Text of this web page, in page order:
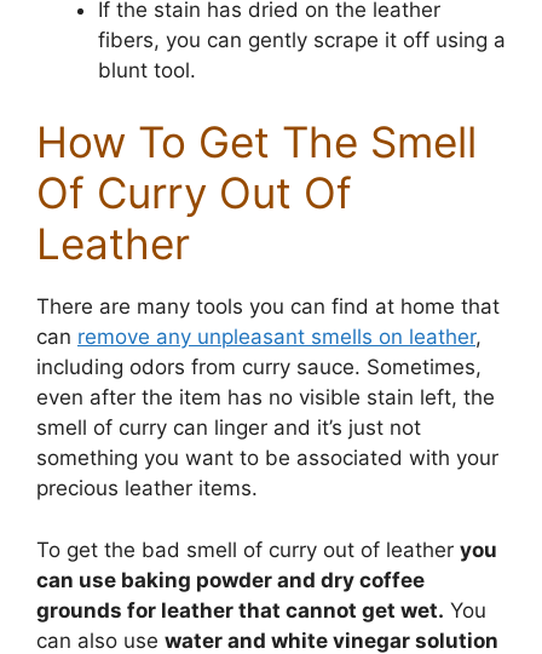
If the stain has dried on the leather
fibers, you can gently scrape it off using a
blunt tool.
How To Get The Smell
Of Curry Out Of
Leather
There are many tools you can find at home that
can remove any unpleasant smells on leather,
including odors from curry sauce. Sometimes,
even after the item has no visible stain left, the
smell of curry can linger and it’s just not
something you want to be associated with your
precious leather items.
To get the bad smell of curry out of leather you
can use baking powder and dry coffee
grounds for leather that cannot get wet. You
can also use water and white vinegar solution